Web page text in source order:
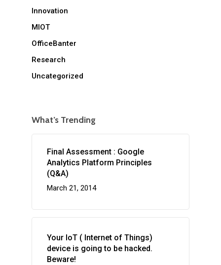
Innovation
MIOT
OfficeBanter
Research
Uncategorized
What’s Trending
Final Assessment : Google
Analytics Platform Principles
(Q&A)
March 21, 2014
Your IoT ( Internet of Things)
device is going to be hacked.
Beware!